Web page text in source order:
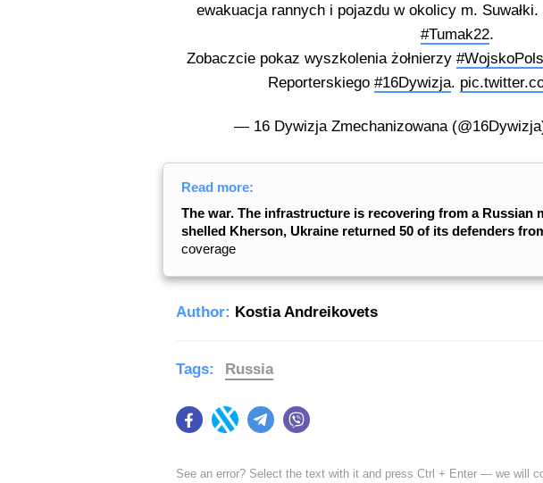
ewakuacja rannych i pojazdu w okolicy m. Suwałki.
#Tumak22.
Zobaczcie pokaz wyszkolenia żołnierzy
Reporterskiego #16Dywizja.
— 16 Dywizja Zmechanizowana
Read more:
The war. The infrastructure is recovering from a Russian
shelled Kherson, Ukraine returned 50 of its defenders
coverage
Author: Kostia Andreikovets
FacebookTwitter Telegram
Tags: Russia
See an error? Select the text with it and press Ctrl + Enter — we will